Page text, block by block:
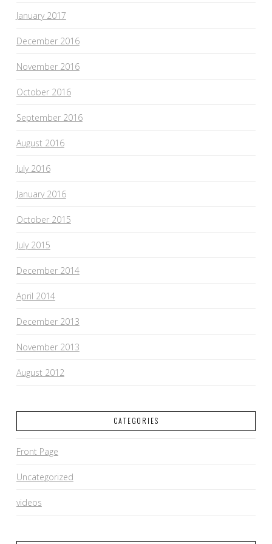
January 2017
December 2016
November 2016
October 2016
September 2016
August 2016
July 2016
January 2016
October 2015
July 2015
December 2014
April 2014
December 2013
November 2013
August 2012
CATEGORIES
Front Page
Uncategorized
videos